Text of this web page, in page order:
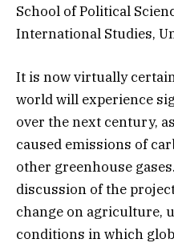
School of Political
International Studies,
It is now virtually
world will experience
over the next century,
caused emissions of
other greenhouse
discussion of the
change on agriculture,
conditions in which